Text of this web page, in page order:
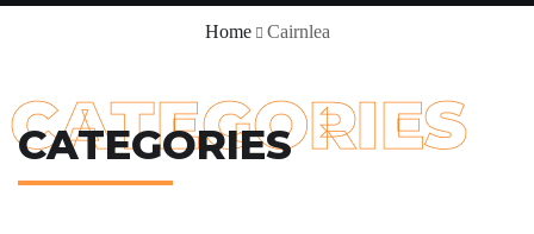
Home Cairnlea
CATEGORIES
CATEGORIES